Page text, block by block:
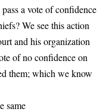
a vote of confidence
We see this action
and his organization
of no confidence on
them; which we know
same